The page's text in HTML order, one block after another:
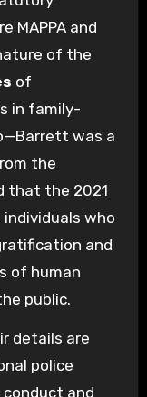
MAPPA and
of the
of
in family-
was a
the
that the 2021
who
and
of human
public.
details are
police
and